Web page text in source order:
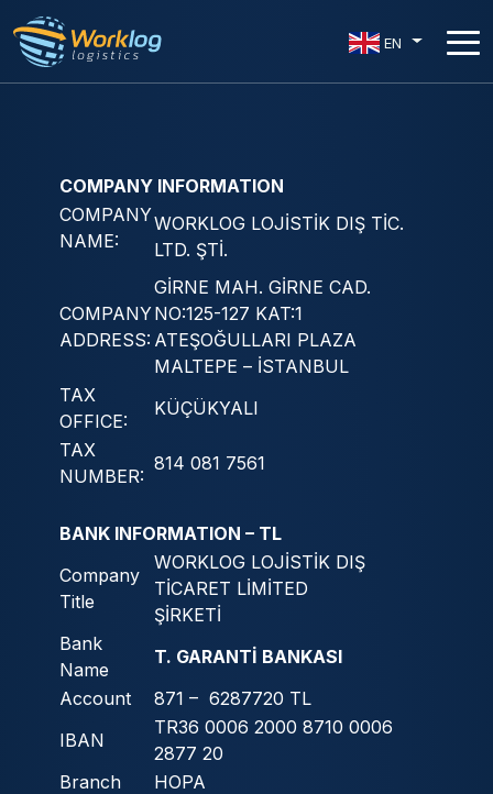
EN
COMPANY INFORMATION
COMPANY
NAME:
WORKLOG LOJİSTİK DIŞ TİC.
LTD. ŞTİ.
COMPANY
ADDRESS:
GİRNE MAH. GİRNE CAD.
NO:125-127 KAT:1
ATEŞOĞULLARI PLAZA
MALTEPE – İSTANBUL
TAX
OFFICE:
KÜÇÜKYALI
TAX
NUMBER:
814 081 7561
BANK INFORMATION – TL
Company
Title
WORKLOG LOJİSTİK DIŞ
TİCARET LİMİTED
ŞİRKETİ
Bank
Name
T. GARANTİ BANKASI
Account
871 – 6287720 TL
IBAN
TR36 0006 2000 8710 0006
2877 20
Branch
HOPA